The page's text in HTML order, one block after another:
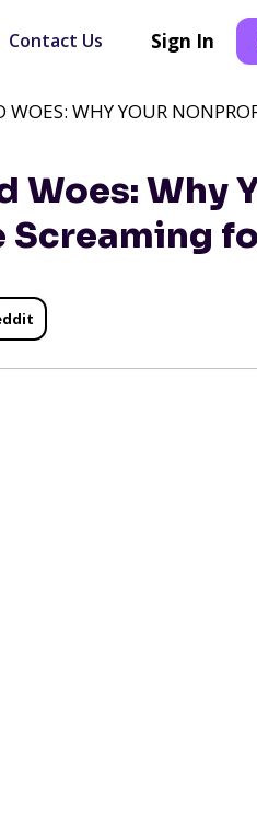
Contact Us Sign In
Woes: Why
WOES: WHY YOUR